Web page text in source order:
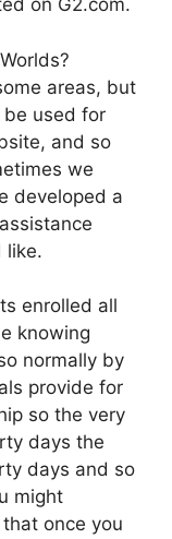
on G2.com.
areas, but
used for
and so
we
developed a
like.
enrolled all
knowing
normally by
provide for
so the very
days the
days and so
might
once you